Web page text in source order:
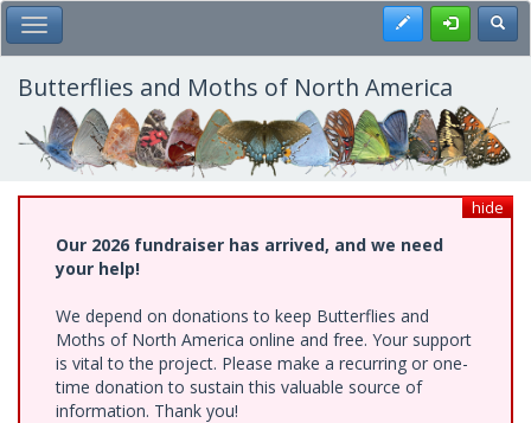
Skip
to
main
content
Toggle Main Menu Register
Butterflies and Moths of North America
hide
Our 2026 fundraiser has arrived, and we need
your help!
We depend on donations to keep Butterflies and
Moths of North America online and free. Your support
is vital to the project. Please make a recurring or one-
time donation to sustain this valuable source of
information. Thank you!